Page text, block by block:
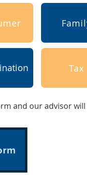
Tax
and our advisor